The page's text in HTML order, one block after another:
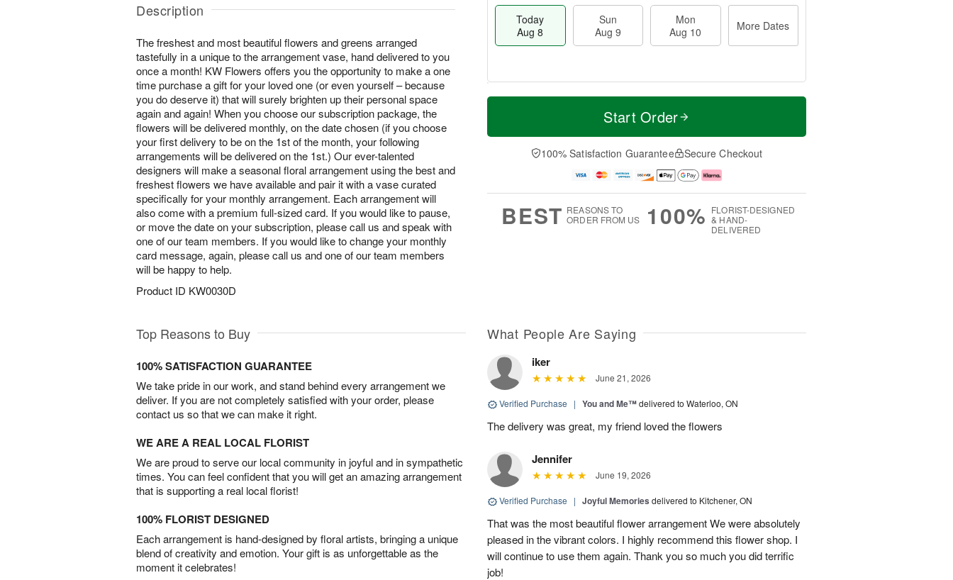
Description
The freshest and most beautiful flowers and greens arranged
tastefully in a unique to the arrangement vase, hand delivered to you
once a month! KW Flowers offers you the opportunity to make a one
time purchase a gift for your loved one (or even yourself – because
you do deserve it) that will surely brighten up their personal space
again and again! When you choose our subscription package, the
flowers will be delivered monthly, on the date chosen (if you choose
your first delivery to be on the 1st of the month, your following
arrangements will be delivered on the 1st.) Our ever-talented
designers will make a seasonal floral arrangement using the best and
freshest flowers we have available and pair it with a vase curated
specifically for your monthly arrangement. Each arrangement will
also come with a premium full-sized card. If you would like to pause,
or move the date on your subscription, please call us and speak with
one of our team members. If you would like to change your monthly
card message, again, please call us and one of our team members
will be happy to help.
Product ID KW0030D
Today
Aug 8
Sun
Aug 9
Mon
Aug 10
More Dates
T
a
n
u
0
M
e
D
a
Start Order
100% Satisfaction Guarantee Secure Checkout
BEST REASONS TO
ORDER FROM US
100% FLORIST-DESIGNED
& HAND-
DELIVERED
Top Reasons to Buy
100% SATISFACTION GUARANTEE
We take pride in our work, and stand behind every arrangement we
deliver. If you are not completely satisfied with your order, please
contact us so that we can make it right.
WE ARE A REAL LOCAL FLORIST
We are proud to serve our local community in joyful and in sympathetic
times. You can feel confident that you will get an amazing arrangement
that is supporting a real local florist!
100% FLORIST DESIGNED
Each arrangement is hand-designed by floral artists, bringing a unique
blend of creativity and emotion. Your gift is as unforgettable as the
moment it celebrates!
What People Are Saying
iker
June 21, 2026
Verified Purchase | You and Me™delivered to Waterloo, ON
The delivery was great, my friend loved the flowers
Jennifer
June 19, 2026
Verified Purchase | Joyful Memories delivered to Kitchener, ON
That was the most beautiful flower arrangement We were absolutely
pleased in the vibrant colors. I highly recommend this flower shop. I
will continue to use them again. Thank you so much you did terrific
job!